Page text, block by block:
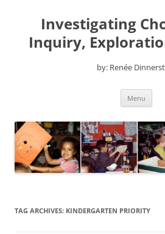
contentInvestigating
Inquiry,
by: Renée
Menu
TAG ARCHIVES: KINDERGARTEN PRIORITY